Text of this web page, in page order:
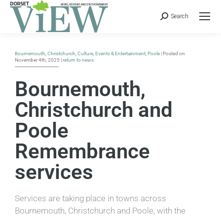
Search
Bournemouth Christchurch Culture Events & Entertainment Poole | Posted on
November 4th, 2025 |return to news
Bournemouth,
Christchurch and
Poole
Remembrance
services
Services are taking place in towns across
Bournemouth, Christchurch and Poole, with the